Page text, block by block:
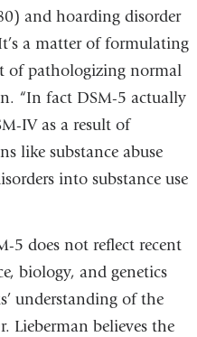
and hoarding disorder
a matter of formulating
of pathologizing normal
“In fact DSM-5 actually
IV as a result of
like substance abuse
into substance use
5 does not reflect recent
biology, and genetics
understanding of the
Lieberman believes the